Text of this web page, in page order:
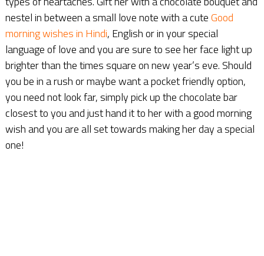
nestel in between a small love note with a cuteGood
morning wishes in Hindi, English or in your special
language of love and you are sure to see her face light up
brighter than the times square on new year’s eve. Should
you be in a rush or maybe want a pocket friendly option,
you need not look far, simply pick up the chocolate bar
closest to you and just hand it to her with a good morning
wish and you are all set towards making her day a special
one!